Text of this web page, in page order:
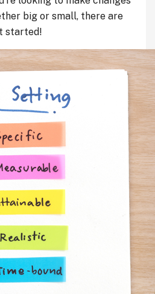
big or small, there are
started!